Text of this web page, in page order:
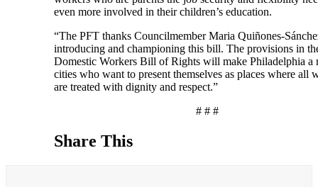
even more involved in their children’s education.
“The PFT thanks Councilmember Maria Quiñones-
introducing and championing this bill. The provisions in
Domestic Workers Bill of Rights will make Philadelphia a
cities who want to present themselves as places where all
are treated with dignity and respect.”
# # #
Share This